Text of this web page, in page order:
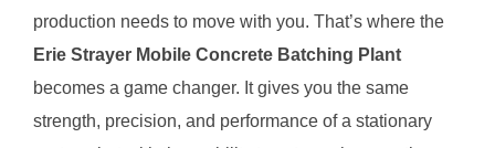
production needs to move with you. That’s where the
Erie Strayer Mobile Concrete Batching Plant
becomes a game changer. It gives you the same
strength, precision, and performance of a stationary